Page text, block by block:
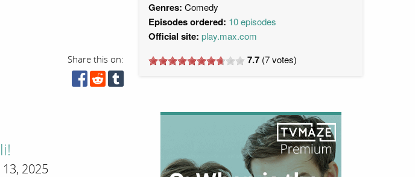
Share this on:
Genres: Comedy
Episodes ordered: 10 episodes
Official site: play.max.com
7.7 (7votes)
2025